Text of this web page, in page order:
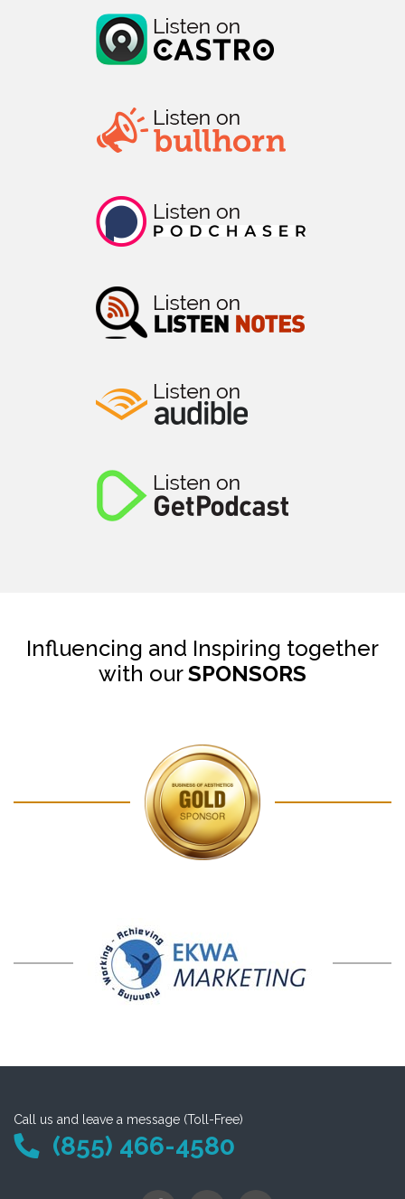
Influencing and Inspiring together
with ourSPONSORS
Call us and leave a message (Toll-Free)
(855) 466-4580